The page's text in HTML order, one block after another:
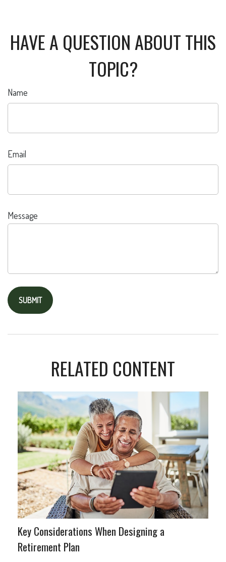
HAVE A QUESTION ABOUT THIS
TOPIC?
Name
Email
Message
RELATED CONTENT
Key Considerations When Designing a
Retirement Plan